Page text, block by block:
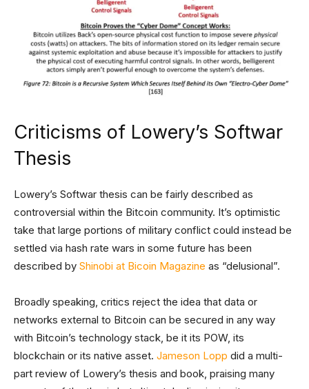
Criticisms of Lowery’s Softwar
Thesis
Lowery’s Softwar thesis can be fairly described as
controversial within the Bitcoin community. It’s optimistic
take that large portions of military conflict could instead be
settled via hash rate wars in some future has been
described by Shinobi at Bicoin Magazine as “delusional”.
Broadly speaking, critics reject the idea that data or
networks external to Bitcoin can be secured in any way
with Bitcoin’s technology stack, be it its POW, its
blockchain or its native asset. Jameson Lopp did a multi-
part review of Lowery’s thesis and book, praising many